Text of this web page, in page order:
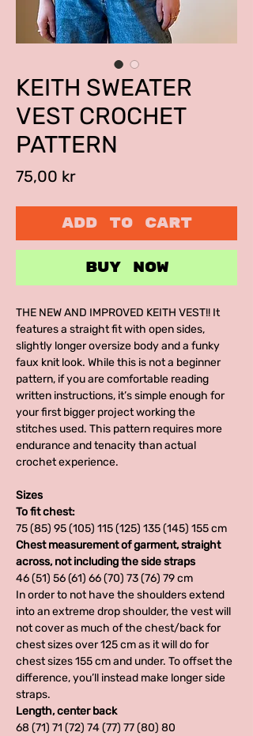
KEITH SWEATER
VEST CROCHET
PATTERN
75,00 krPrice
ADD TO CART
BUY NOW
THE NEW AND IMPROVED KEITH VEST!! It
features a straight fit with open sides,
slightly longer oversize body and a funky
faux knit look. While this is not a beginner
pattern, if you are comfortable reading
written instructions, it’s simple enough for
your first bigger project working the
stitches used. This pattern requires more
endurance and tenacity than actual
crochet experience.
Sizes
To fit chest:
75 (85) 95 (105) 115 (125) 135 (145) 155 cm
Chest measurement of garment, straight
across, not including the side straps
46 (51) 56 (61) 66 (70) 73 (76) 79 cm
In order to not have the shoulders extend
into an extreme drop shoulder, the vest will
not cover as much of the chest/back for
chest sizes over 125 cm as it will do for
chest sizes 155 cm and under. To offset the
difference, you’ll instead make longer side
straps.
Length, center back
68 (71) 71 (72) 74 (77) 77 (80) 80